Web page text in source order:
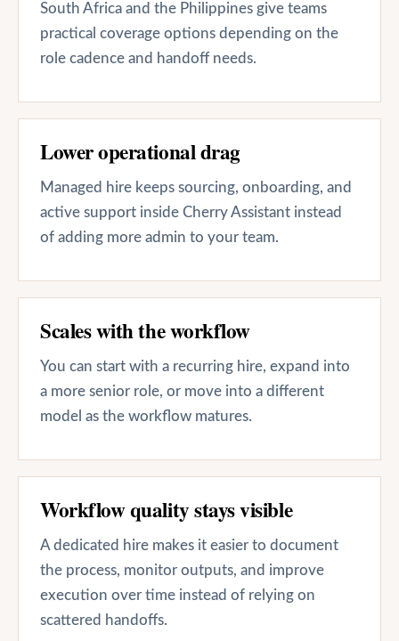
South Africa and the Philippines give teams
practical coverage options depending on the
role cadence and handoff needs.
Lower operational drag
Managed hire keeps sourcing, onboarding, and
active support inside Cherry Assistant instead
of adding more admin to your team.
Scales with the workflow
You can start with a recurring hire, expand into
a more senior role, or move into a different
model as the workflow matures.
Workflow quality stays visible
A dedicated hire makes it easier to document
the process, monitor outputs, and improve
execution over time instead of relying on
scattered handoffs.